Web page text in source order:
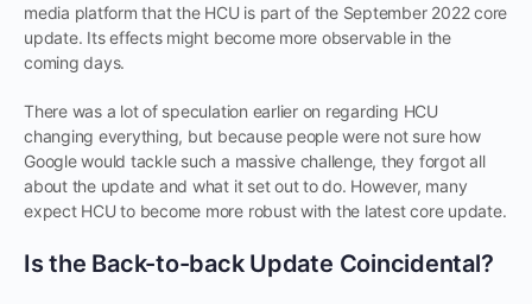
media platform that the HCU is part of the September 2022 core
update. Its effects might become more observable in the
coming days.
There was a lot of speculation earlier on regarding HCU
changing everything, but because people were not sure how
Google would tackle such a massive challenge, they forgot all
about the update and what it set out to do. However, many
expect HCU to become more robust with the latest core update.
Is the Back-to-back Update Coincidental?